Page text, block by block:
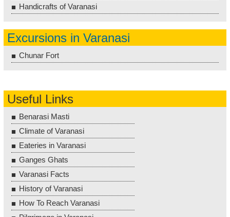
Handicrafts of Varanasi
Excursions in Varanasi
Chunar Fort
Useful Links
Benarasi Masti
Climate of Varanasi
Eateries in Varanasi
Ganges Ghats
Varanasi Facts
History of Varanasi
How To Reach Varanasi